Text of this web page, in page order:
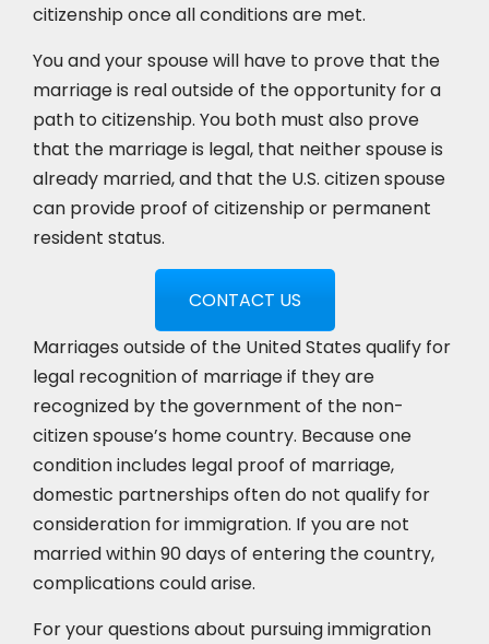
citizenship once all conditions are met.
You and your spouse will have to prove that the
marriage is real outside of the opportunity for a
path to citizenship. You both must also prove
that the marriage is legal, that neither spouse is
already married, and that the U.S. citizen spouse
can provide proof of citizenship or permanent
resident status.
CONTACT US
Marriages outside of the United States qualify for
legal recognition of marriage if they are
recognized by the government of the non-
citizen spouse’s home country. Because one
condition includes legal proof of marriage,
domestic partnerships often do not qualify for
consideration for immigration. If you are not
married within 90 days of entering the country,
complications could arise.
For your questions about pursuing immigration